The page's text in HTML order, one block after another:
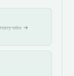
edu→